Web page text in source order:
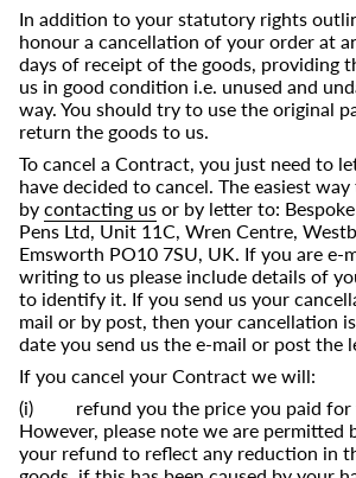
In addition to your statutory rights
honour a cancellation of your order at
days of receipt of the goods, providing
us in good condition i.e. unused and
way. You should try to use the original
return the goods to us.
To cancel a Contract, you just need to
have decided to cancel. The easiest
by contacting us or by letter to:
Pens Ltd, Unit 11C, Wren Centre,
Emsworth PO10 7SU, UK. If you are e-
writing to us please include details of
to identify it. If you send us your
mail or by post, then your cancellation
date you send us the e-mail or post the
If you cancel your Contract we will:
(i) refund you the price you paid for
However, please note we are permitted
your refund to reflect any reduction in